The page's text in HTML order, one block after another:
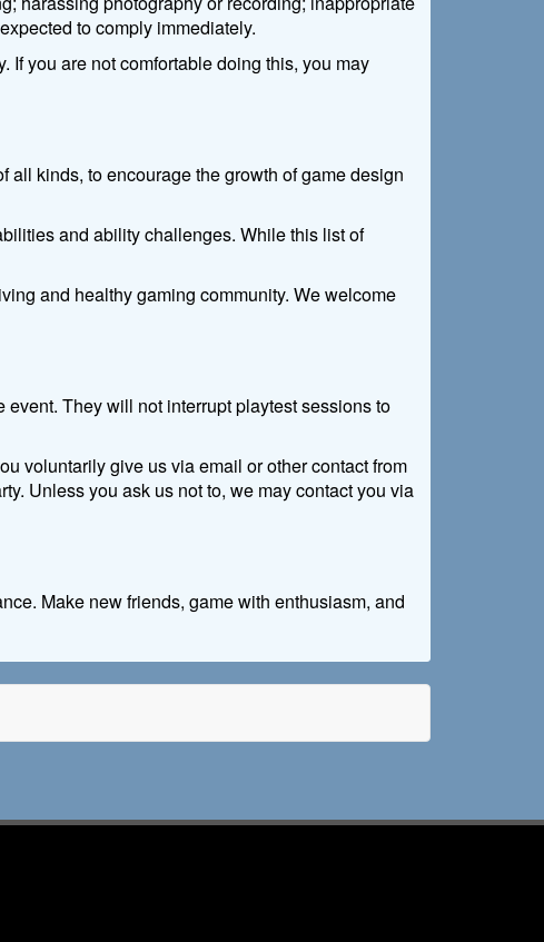
to comply immediately.
If you are not comfortable doing this, you may
all kinds, to encourage the growth of game design
and ability challenges. While this list of
and healthy gaming community. We welcome
They will not interrupt playtest sessions to
voluntarily give us via email or other contact from
Unless you ask us not to, we may contact you via
Make new friends, game with enthusiasm, and